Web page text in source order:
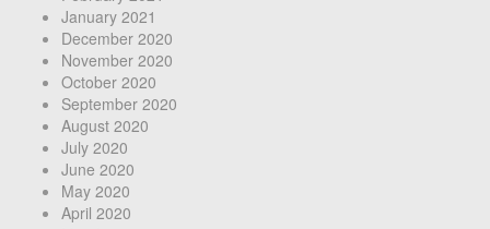
January 2021
December 2020
November 2020
October 2020
September 2020
August 2020
July 2020
June 2020
May 2020
April 2020